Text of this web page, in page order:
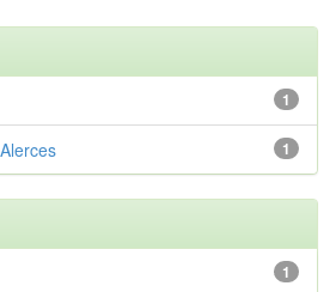
1
1
1